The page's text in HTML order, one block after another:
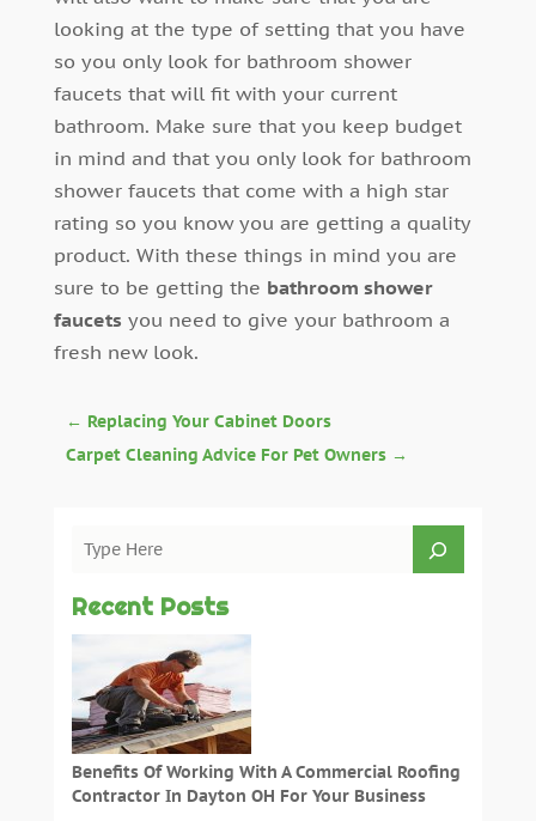
looking at the type of setting that you have
so you only look for bathroom shower
faucets that will fit with your current
bathroom. Make sure that you keep budget
in mind and that you only look for bathroom
shower faucets that come with a high star
rating so you know you are getting a quality
product. With these things in mind you are
sure to be getting the bathroom shower
faucets you need to give your bathroom a
fresh new look.
← Replacing Your Cabinet Doors
Carpet Cleaning Advice For Pet Owners→
Recent Posts
Benefits Of Working With A Commercial Roofing
Contractor In Dayton OH For Your Business